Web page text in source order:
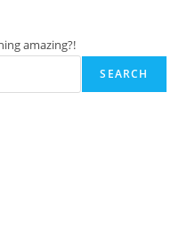
amazing?!
SEARCH